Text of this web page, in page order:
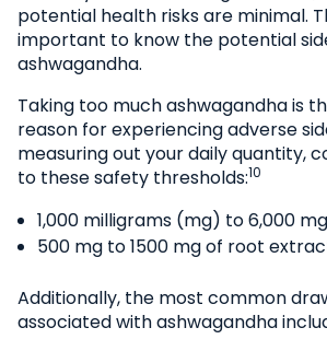
potential health risks are minimal.
important to know the potential
ashwagandha.
Taking too much ashwagandha is
reason for experiencing adverse
measuring out your daily quantity,
to these safety thresholds:10
1,000 milligrams (mg) to 6,000
500 mg to 1500 mg of root
Additionally, the most common
associated with ashwagandha